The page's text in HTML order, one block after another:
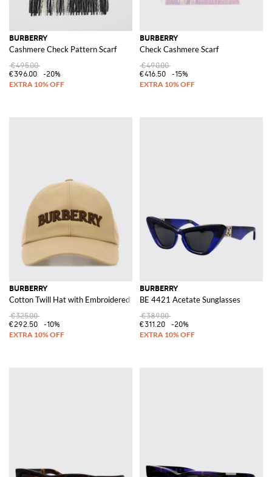
BURBERRY
Cashmere Check Pattern Scarf
€495.00
€396.00
-20%
BURBERRY
Check Cashmere Scarf
€490.00
€416.50
-15%
BURBERRY
Cotton Twill Hat with Embroidered Logo
€325.00
€292.50
-10%
BURBERRY
BE 4421 Acetate Sunglasses
€389.00
€311.20
-20%